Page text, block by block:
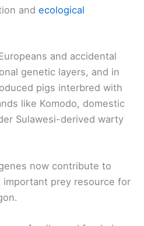
and ecological
and accidental
genetic layers, and in
pigs interbred with
like Komodo, domestic
Sulawesi-derived warty
now contribute to
important prey resource for